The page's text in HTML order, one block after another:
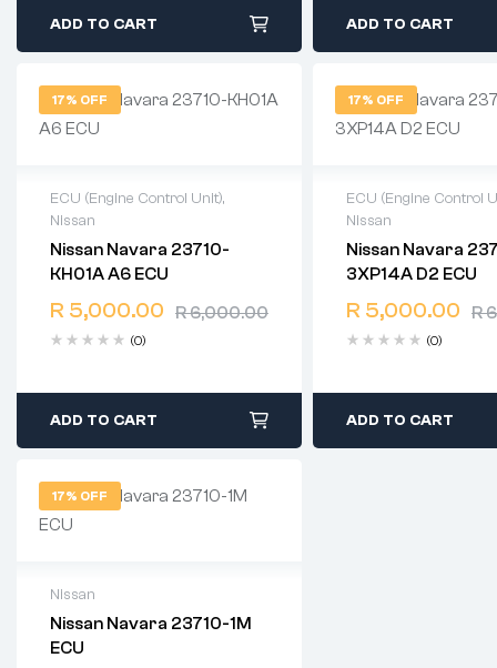
ADD TO CART ADD TO CART
17% OFF
ECU (Engine Control Unit),
Nissan
Nissan Navara 23710-
KH01A A6 ECU
R6,000.00
R 5,000.00
(0)
2 years warranty
Delivery time: 1-2 business
days
Free 90 days return
ADD TO CART
17% OFF
ECU (Engine Control
Nissan
Nissan Navara
3XP14A D2 ECU
R
R 5,000.00
(0)
2 years warranty
Delivery time: 1-2
days
Free 90 days
ADD TO CART
17% OFF
Nissan
Nissan Navara 23710-1M
ECU
2 years warranty
Delivery time: 1-2 business